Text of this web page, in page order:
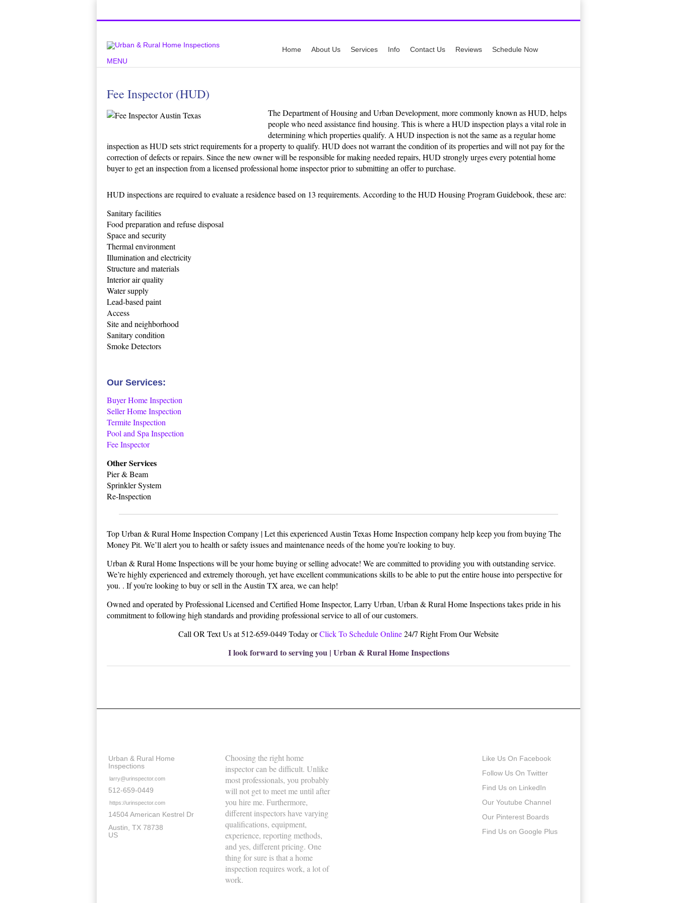
Home About Us Services Info Contact Us Reviews
Schedule Now
MENU
Fee Inspector (HUD)
The Department of Housing and Urban Development, more commonly known as HUD, helps
people who need assistance find housing. This is where a HUD inspection plays a vital role in
determining which properties qualify. A HUD inspection is not the same as a regular home
inspection as HUD sets strict requirements for a property to qualify. HUD does not warrant the condition of its properties and will not pay for the
correction of defects or repairs. Since the new owner will be responsible for making needed repairs, HUD strongly urges every potential home
buyer to get an inspection from a licensed professional home inspector prior to submitting an offer to purchase.
HUD inspections are required to evaluate a residence based on 13 requirements. According to the HUD Housing Program Guidebook, these are:
Sanitary facilities
Food preparation and refuse disposal
Space and security
Thermal environment
Illumination and electricity
Structure and materials
Interior air quality
Water supply
Lead-based paint
Access
Site and neighborhood
Sanitary condition
Smoke Detectors
Our Services:
Buyer Home Inspection
Seller Home Inspection
Termite Inspection
Pool and Spa Inspection
Fee Inspector
Other Services
Pier & Beam
Sprinkler System
Re-Inspection
Top Urban & Rural Home Inspection Company | Let this experienced Austin Texas Home Inspection company help keep you from buying The
Money Pit. We’ll alert you to health or safety issues and maintenance needs of the home you’re looking to buy.
Urban & Rural Home Inspections will be your home buying or selling advocate! We are committed to providing you with outstanding service.
We’re highly experienced and extremely thorough, yet have excellent communications skills to be able to put the entire house into perspective for
you. . If you’re looking to buy or sell in the Austin TX area, we can help!
Owned and operated by Professional Licensed and Certified Home Inspector, Larry Urban, Urban & Rural Home Inspections takes pride in his
commitment to following high standards and providing professional service to all of our customers.
Call OR Text Us at 512-659-0449 Today orClick To Schedule Online24/7 Right From Our Website
I look forward to serving you | Urban & Rural Home Inspections
Urban & Rural Home
Inspections
larry@urinspector.com
512-659-0449
https://urinspector.com
14504 American Kestrel Dr
Austin TX 78738
US
Choosing the right home
inspector can be difficult. Unlike
most professionals, you probably
will not get to meet me until after
you hire me. Furthermore,
different inspectors have varying
qualifications, equipment,
experience, reporting methods,
and yes, different pricing. One
thing for sure is that a home
inspection requires work, a lot of
work.
Like Us On Facebook
Follow Us On Twitter
Find Us on LinkedIn
Our Youtube Channel
Our Pinterest Boards
Find Us on Google Plus